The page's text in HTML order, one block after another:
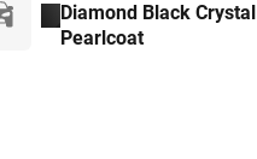
Diamond Black Crystal
Pearlcoat